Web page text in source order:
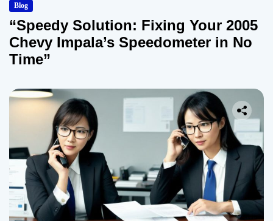
Blog
“Speedy Solution: Fixing Your 2005
Chevy Impala’s Speedometer in No
Time”